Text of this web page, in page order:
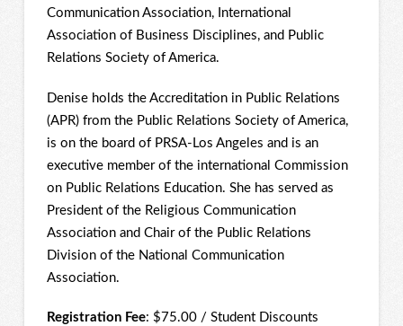
Communication Association, International
Association of Business Disciplines, and Public
Relations Society of America.
Denise holds the Accreditation in Public Relations
(APR) from the Public Relations Society of America,
is on the board of PRSA-Los Angeles and is an
executive member of the international Commission
on Public Relations Education. She has served as
President of the Religious Communication
Association and Chair of the Public Relations
Division of the National Communication
Association.
Registration Fee: $75.00 / Student Discounts